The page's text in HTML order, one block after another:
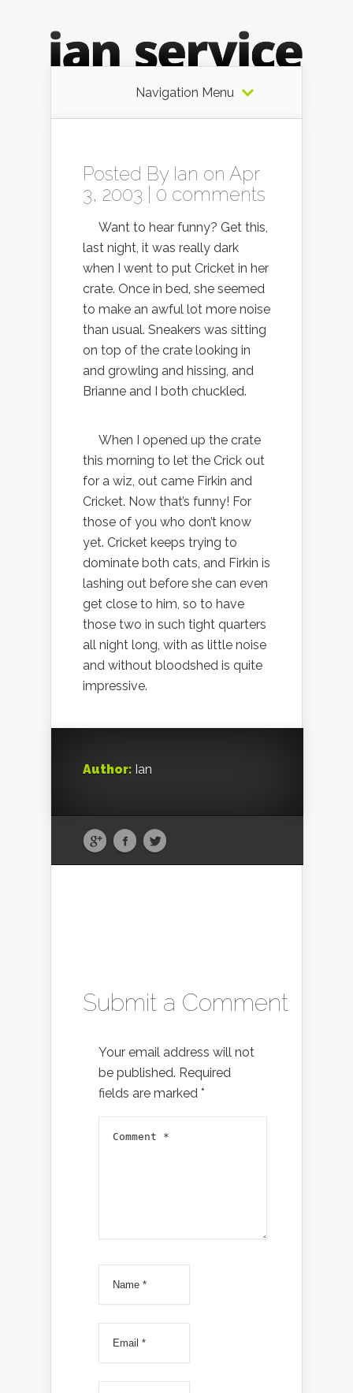
Navigation Menu
Posted By Ian on Apr
3, 2003 | 0 comments
Want to hear funny? Get this,
last night, it was really dark
when I went to put Cricket in her
crate. Once in bed, she seemed
to make an awful lot more noise
than usual. Sneakers was sitting
on top of the crate looking in
and growling and hissing, and
Brianne and I both chuckled.
When I opened up the crate
this morning to let the Crick out
for a wiz, out came Firkin and
Cricket. Now that’s funny! For
those of you who don’t know
yet. Cricket keeps trying to
dominate both cats, and Firkin is
lashing out before she can even
get close to him, so to have
those two in such tight quarters
all night long, with as little noise
and without bloodshed is quite
impressive.
Author: Ian
Submit a Comment
Your email address will not
be published. Required
fields are marked *